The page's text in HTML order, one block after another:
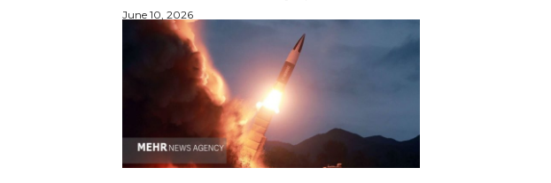
June 10, 2026